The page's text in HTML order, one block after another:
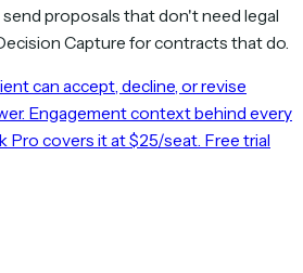
proposals that don't need legal
Capture for contracts that do.
can accept, decline, or revise
Engagement context behind every
Pro covers it at $25/seat. Free trial